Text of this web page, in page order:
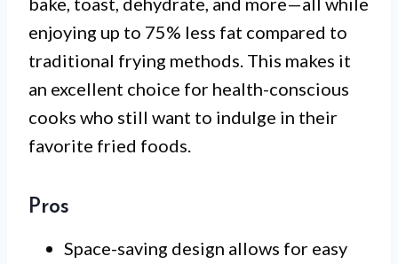
enjoying up to 75% less fat compared to
traditional frying methods. This makes it
an excellent choice for health-conscious
cooks who still want to indulge in their
favorite fried foods.
Pros
Space-saving design allows for easy